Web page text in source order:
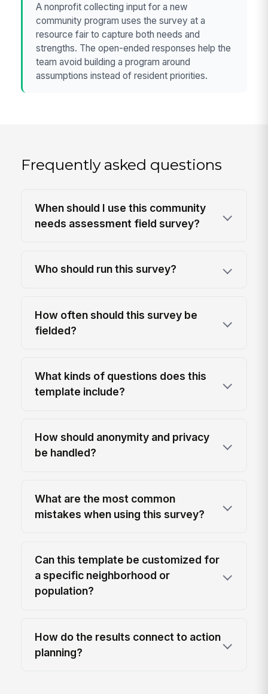
A nonprofit collecting input for a new
community program uses the survey at a
resource fair to capture both needs and
strengths. The open-ended responses help the
team avoid building a program around
assumptions instead of resident priorities.
Frequently asked questions
When should I use this community
needs assessment field survey?
Who should run this survey?
How often should this survey be
fielded?
What kinds of questions does this
template include?
How should anonymity and privacy
be handled?
What are the most common
mistakes when using this survey?
Can this template be customized for
a specific neighborhood or
population?
How do the results connect to action
planning?